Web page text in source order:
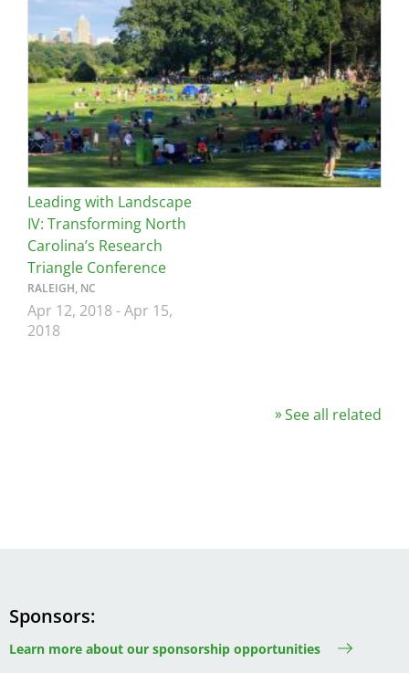
Leading with Landscape
IV: Transforming North
Carolina’s Research
Triangle Conference
RALEIGH, NC
Apr 12, 2018-Apr 15,
2018
See all related
Sponsors
Learn more about our sponsorship opportunities